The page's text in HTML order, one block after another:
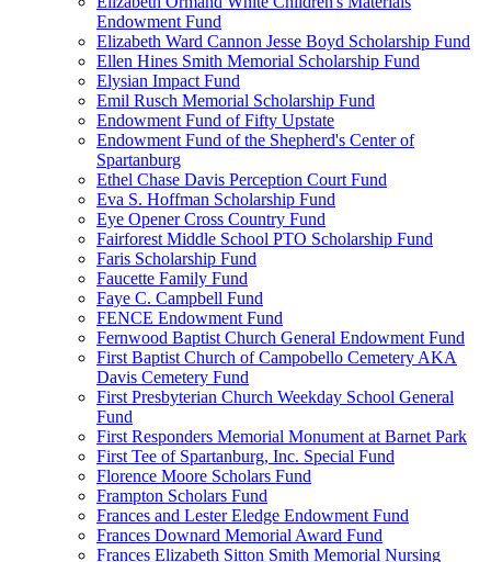
Endowment Fund
Elizabeth Ward Cannon Jesse Boyd Scholarship Fund
Ellen Hines Smith Memorial Scholarship Fund
Elysian Impact Fund
Emil Rusch Memorial Scholarship Fund
Endowment Fund of Fifty Upstate
Endowment Fund of the Shepherd's Center of
Spartanburg
Ethel Chase Davis Perception Court Fund
Eva S. Hoffman Scholarship Fund
Eye Opener Cross Country Fund
Fairforest Middle School PTO Scholarship Fund
Faris Scholarship Fund
Faucette Family Fund
Faye C. Campbell Fund
FENCE Endowment Fund
Fernwood Baptist Church General Endowment Fund
First Baptist Church of Campobello Cemetery AKA
Davis Cemetery Fund
First Presbyterian Church Weekday School General
Fund
First Responders Memorial Monument at Barnet Park
First Tee of Spartanburg, Inc. Special Fund
Florence Moore Scholars Fund
Frampton Scholars Fund
Frances and Lester Eledge Endowment Fund
Frances Downard Memorial Award Fund
Frances Elizabeth Sitton Smith Memorial Nursing